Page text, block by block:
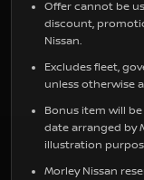
Offer cannot be
discount,
Nissan.
Excludes fleet,
unless otherwise
Bonus item will
date arranged by
illustration
Morley Nissan